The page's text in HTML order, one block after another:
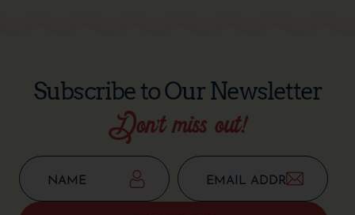
Subscribe to Our Newsletter
Don’t miss out!